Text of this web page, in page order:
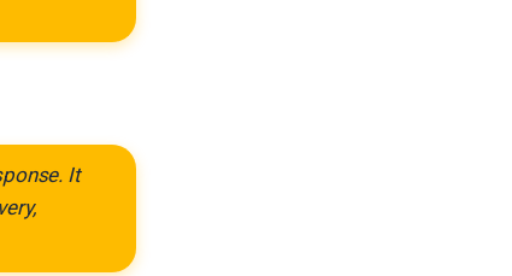
It